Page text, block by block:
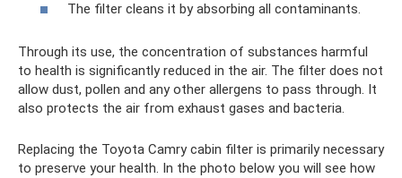
The filter cleans it by absorbing all contaminants.
Through its use, the concentration of substances harmful
to health is significantly reduced in the air. The filter does not
allow dust, pollen and any other allergens to pass through. It
also protects the air from exhaust gases and bacteria.
Replacing the Toyota Camry cabin filter is primarily necessary
to preserve your health. In the photo below you will see how